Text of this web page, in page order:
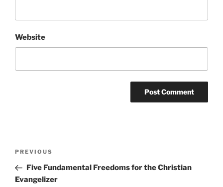
Website
Previous
Post
PREVIOUS
Five Fundamental Freedoms for the Christian
Evangelizer